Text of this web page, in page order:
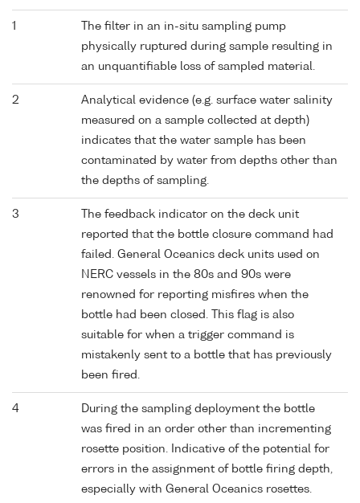
1
The filter in an in-situ sampling pump
physically ruptured during sample resulting in
an unquantifiable loss of sampled material.
2
Analytical evidence (e.g. surface water salinity
measured on a sample collected at depth)
indicates that the water sample has been
contaminated by water from depths other than
the depths of sampling.
3
The feedback indicator on the deck unit
reported that the bottle closure command had
failed. General Oceanics deck units used on
NERC vessels in the 80s and 90s were
renowned for reporting misfires when the
bottle had been closed. This flag is also
suitable for when a trigger command is
mistakenly sent to a bottle that has previously
been fired.
4
During the sampling deployment the bottle
was fired in an order other than incrementing
rosette position. Indicative of the potential for
errors in the assignment of bottle firing depth,
especially with General Oceanics rosettes.